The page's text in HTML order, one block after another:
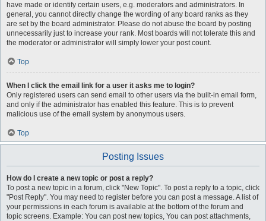
have made or identify certain users, e.g. moderators and administrators. In
general, you cannot directly change the wording of any board ranks as they
are set by the board administrator. Please do not abuse the board by posting
unnecessarily just to increase your rank. Most boards will not tolerate this and
the moderator or administrator will simply lower your post count.
Top
When I click the email link for a user it asks me to login?
Only registered users can send email to other users via the built-in email form,
and only if the administrator has enabled this feature. This is to prevent
malicious use of the email system by anonymous users.
Top
Posting Issues
How do I create a new topic or post a reply?
To post a new topic in a forum, click "New Topic". To post a reply to a topic, click
"Post Reply". You may need to register before you can post a message. A list of
your permissions in each forum is available at the bottom of the forum and
topic screens. Example: You can post new topics, You can post attachments,